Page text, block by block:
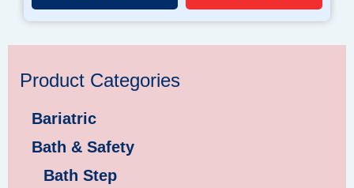
Product Categories
Bariatric
Bath & Safety
Bath Step